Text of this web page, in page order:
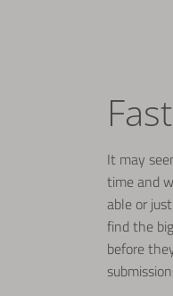
It may
time and
able or
find the
before